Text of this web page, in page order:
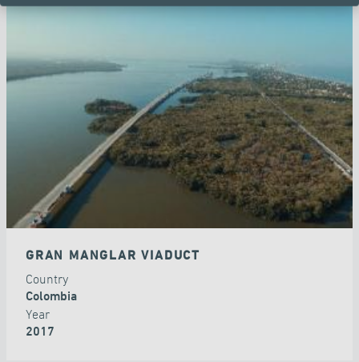
GRAN MANGLAR VIADUCT
Country
Colombia
Year
2017